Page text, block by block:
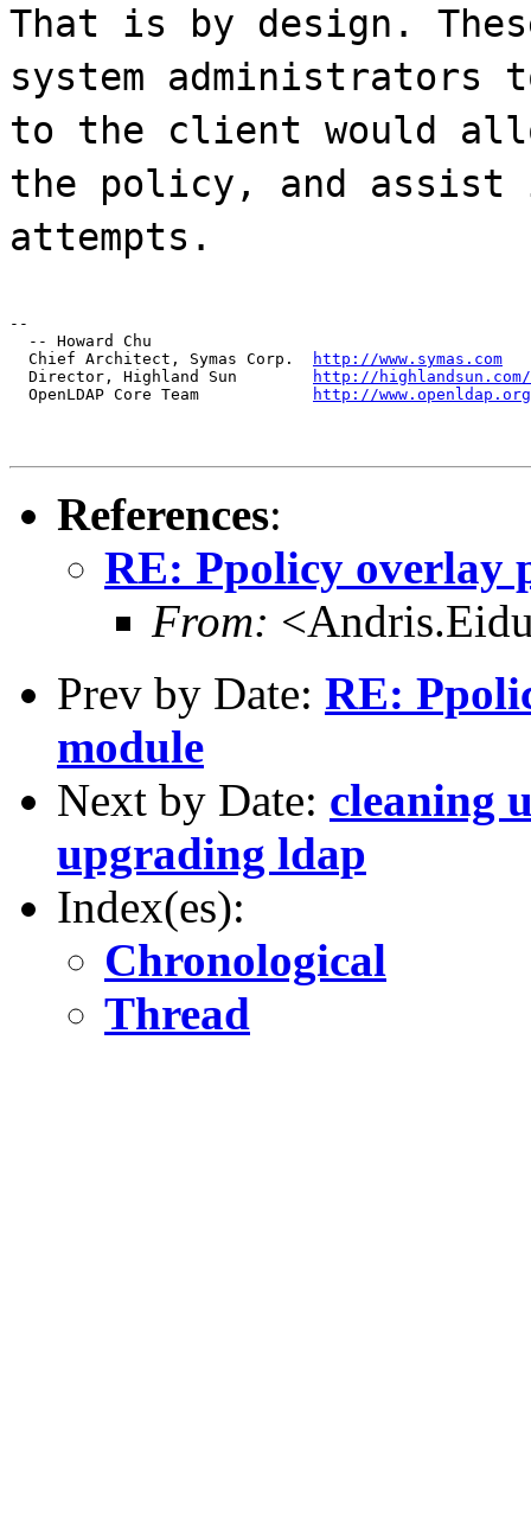
That is by design.
system administrators
to the client would
the policy, and assist
attempts.
--
  -- Howard Chu
  Chief Architect, Symas Corp.
http://www.symas.com
  Director, Highland Sun
http://highlandsun.com/
  OpenLDAP Core Team
http://
References:
RE: Ppolicy overlay
From:
Prev by Date: RE:
module
Next by Date: cleaning
upgrading ldap
Index(es):
Chronological
Thread